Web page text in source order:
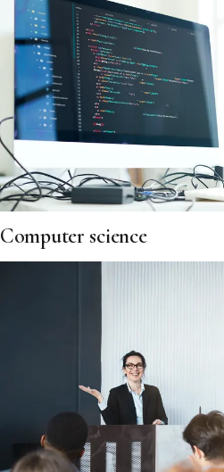
Computer science